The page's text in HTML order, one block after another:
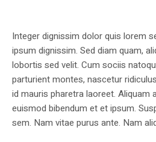
Integer dignissim dolor quis lorem
ipsum dignissim. Sed diam quam,
lobortis sed velit. Cum sociis
parturient montes, nascetur
id mauris pharetra laoreet. Aliquam
euismod bibendum et et ipsum.
sem. Nam vitae purus ante. Nam